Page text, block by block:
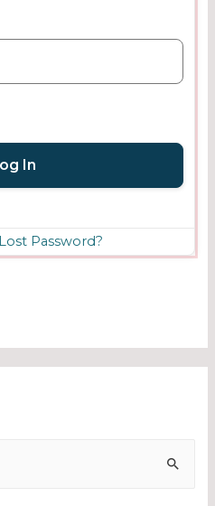
Lost Password?